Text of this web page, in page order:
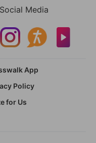
Media
App
Policy
for Us